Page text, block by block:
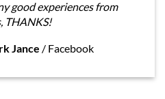
good experiences from
THANKS!
Jance / Facebook